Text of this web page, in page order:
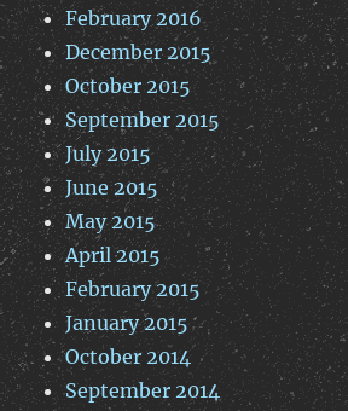
February 2016
December 2015
October 2015
September 2015
July 2015
June 2015
May 2015
April 2015
February 2015
January 2015
October 2014
September 2014